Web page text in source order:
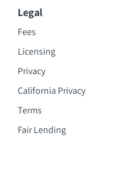
Legal
Fees
Licensing
Privacy
California Privacy
Terms
Fair Lending